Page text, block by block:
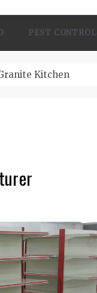
PEST CONTROL